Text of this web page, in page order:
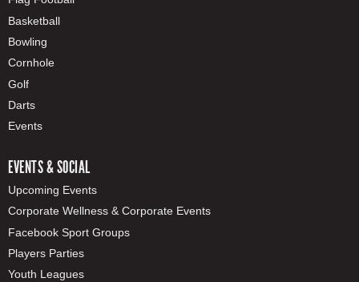
Basketball
Bowling
Cornhole
Golf
Darts
Events
EVENTS & SOCIAL
Upcoming Events
Corporate Wellness & Corporate Events
Facebook Sport Groups
Players Parties
Youth Leagues